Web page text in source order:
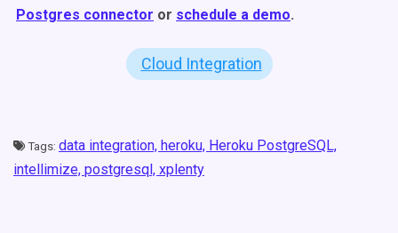
Postgres connector or schedule a demo.
Cloud Integration
Tags: data integration, heroku, Heroku PostgreSQL,
intellimize, postgresql, xplenty